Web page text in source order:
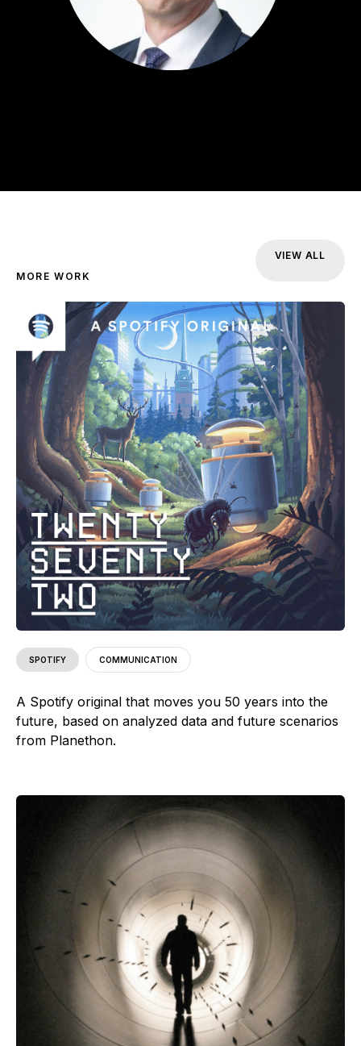
MORE WORK
VIEW ALL
SPOTIFY COMMUNICATION
A Spotify original that moves you 50 years into the
future, based on analyzed data and future scenarios
from Planethon.